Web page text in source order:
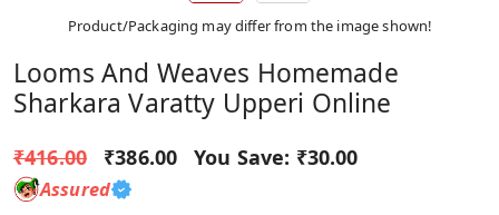
Product/Packaging may differ from the image shown!
Looms And Weaves Homemade
Sharkara Varatty Upperi Online
₹416.00 ₹386.00 You Save: ₹30.00
Assured